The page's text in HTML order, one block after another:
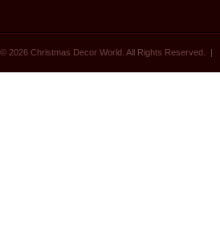
© 2026 Christmas Decor World. All Rights Reserved. |